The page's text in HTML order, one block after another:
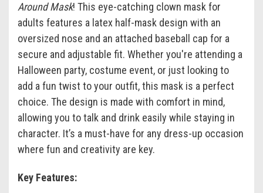
Around Mask! This eye-catching clown mask for
adults features a latex half-mask design with an
oversized nose and an attached baseball cap for a
secure and adjustable fit. Whether you're attending a
Halloween party, costume event, or just looking to
add a fun twist to your outfit, this mask is a perfect
choice. The design is made with comfort in mind,
allowing you to talk and drink easily while staying in
character. It’s a must-have for any dress-up occasion
where fun and creativity are key.
Key Features: